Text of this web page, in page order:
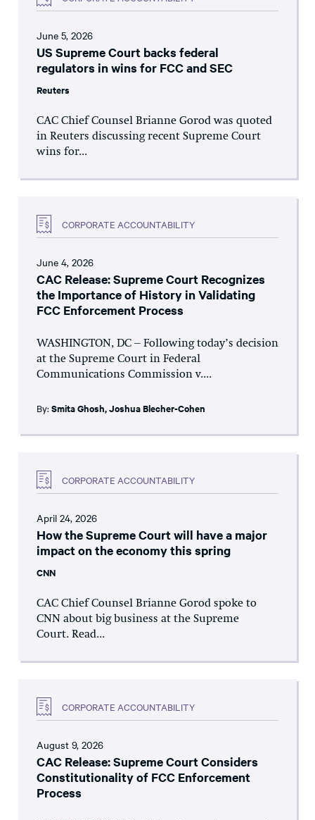
June 5, 2026
US Supreme Court backs federal
regulators in wins for FCC and SEC
Reuters
CAC Chief Counsel Brianne Gorod was quoted
in Reuters discussing recent Supreme Court
wins for...
CORPORATE ACCOUNTABILITY
June 4, 2026
CAC Release: Supreme Court Recognizes
the Importance of History in Validating
FCC Enforcement Process
WASHINGTON, DC – Following today’s decision
at the Supreme Court in Federal
Communications Commission v....
By: Smita Ghosh,Joshua Blecher-Cohen
CORPORATE ACCOUNTABILITY
April 24, 2026
How the Supreme Court will have a major
impact on the economy this spring
CNN
CAC Chief Counsel Brianne Gorod spoke to
CNN about big business at the Supreme
Court. Read...
CORPORATE ACCOUNTABILITY
August 9, 2026
CAC Release: Supreme Court Considers
Constitutionality of FCC Enforcement
Process